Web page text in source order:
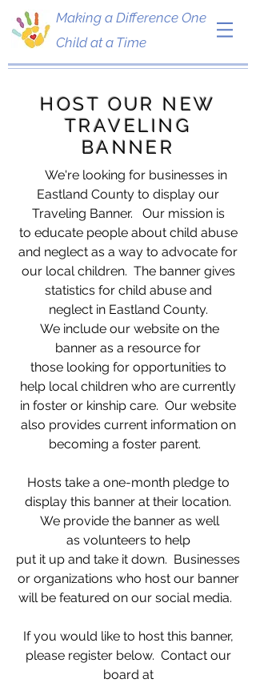
Making a Difference One
Child at a Time
HOST OUR NEW
TRAVELING
BANNER
We're looking for businesses in
Eastland County to display our
Traveling Banner. Our mission is
to educate people about child abuse
and neglect as a way to advocate for
our local children. The banner gives
statistics for child abuse and
neglect in Eastland County.
We include our website on the
banner as a resource for
those looking for opportunities to
help local children who are currently
in foster or kinship care. Our website
also provides current information on
becoming a foster parent.
Hosts take a one-month pledge to
display this banner at their location.
We provide the banner as well
as volunteers to help
put it up and take it down. Businesses
or organizations who host our banner
will be featured on our social media.
If you would like to host this banner,
please register below. Contact our
board at